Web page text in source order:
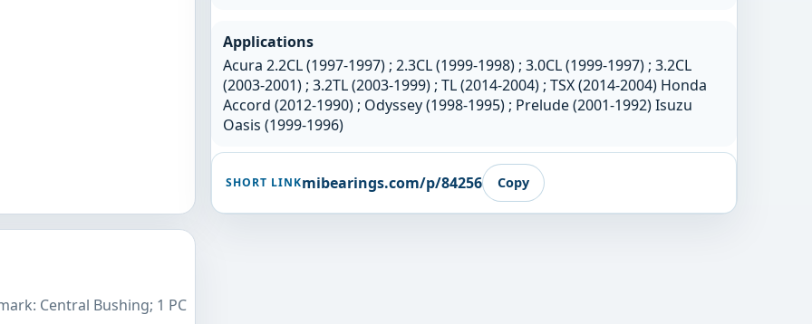
Applications
Acura 2.2CL (1997-1997) ; 2.3CL (1999-1998) ; 3.0CL (1999-1997) ; 3.2CL
(2003-2001) ; 3.2TL (2003-1999) ; TL (2014-2004) ; TSX (2014-2004) Honda
Accord (2012-1990) ; Odyssey (1998-1995) ; Prelude (2001-1992) Isuzu
Oasis (1999-1996)
SHORT LINKmibearings.com/p/84256 Copy
Central Bushing; 1 PC